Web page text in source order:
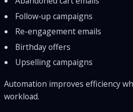
Follow-up campaigns
Re-engagement emails
Birthday offers
Upselling campaigns
Automation improves efficiency
workload.